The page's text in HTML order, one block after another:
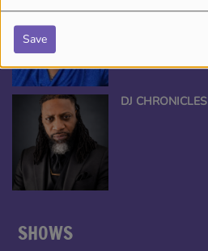
Save
ENTERTAINER
DJ CHRONICLES
SHOWS